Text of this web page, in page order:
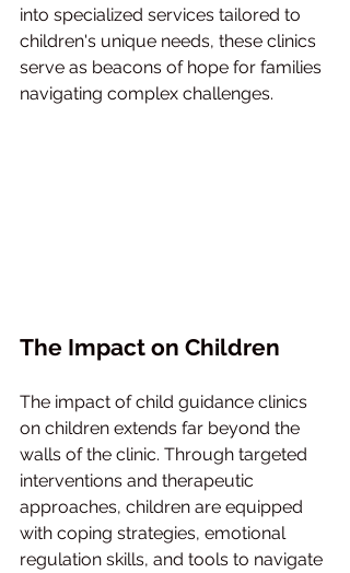
into specialized services tailored to
children's unique needs, these clinics
serve as beacons of hope for families
navigating complex challenges.
The Impact on Children
The impact of child guidance clinics
on children extends far beyond the
walls of the clinic. Through targeted
interventions and therapeutic
approaches, children are equipped
with coping strategies, emotional
regulation skills, and tools to navigate